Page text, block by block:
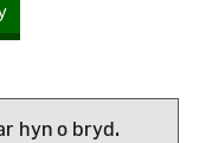
hyn o bryd.